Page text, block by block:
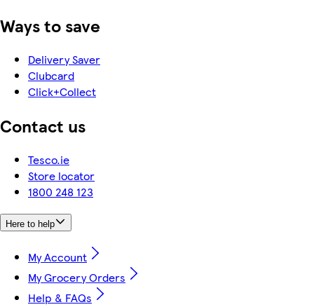
Ways to save
Delivery Saver
Clubcard
Click+Collect
Contact us
Tesco.ie
Store locator
1800 248 123
Here to help
My Account
My Grocery Orders
Help & FAQs